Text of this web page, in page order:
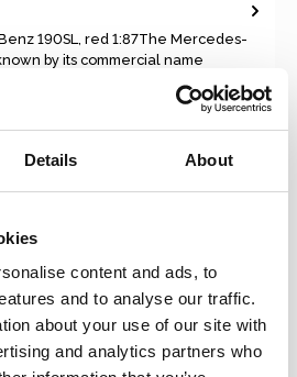
Details About
content and ads, to
and to analyse our traffic.
about your use of our site with
and analytics partners who
190SL, red 1:87The Mercedes-
by its commercial name